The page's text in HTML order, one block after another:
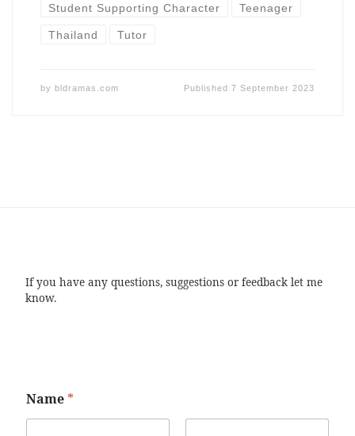
Student Supporting Character Teenager
Thailand Tutor
by bldramas.com Published7 September 2023
If you have any questions, suggestions or feedback let me
know.
Name *